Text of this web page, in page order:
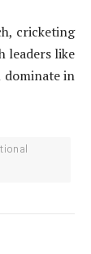
cricketing
leaders like
dominate in